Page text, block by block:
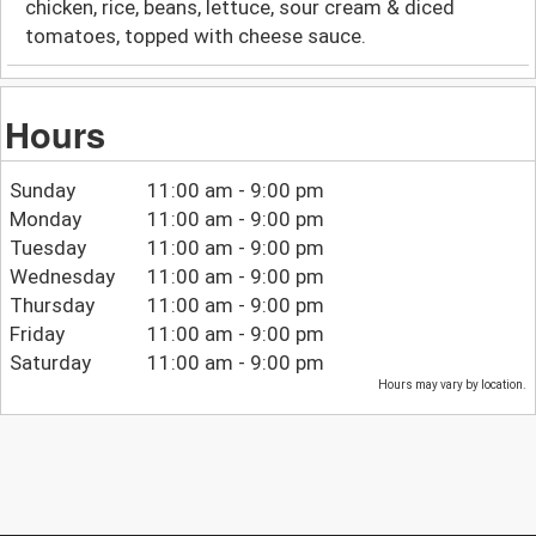
chicken, rice, beans, lettuce, sour cream & diced
tomatoes, topped with cheese sauce.
Hours
Sunday
11:00 am - 9:00 pm
Monday
11:00 am - 9:00 pm
Tuesday
11:00 am - 9:00 pm
Wednesday
11:00 am - 9:00 pm
Thursday
11:00 am - 9:00 pm
Friday
11:00 am - 9:00 pm
Saturday
11:00 am - 9:00 pm
Hours may vary by location.